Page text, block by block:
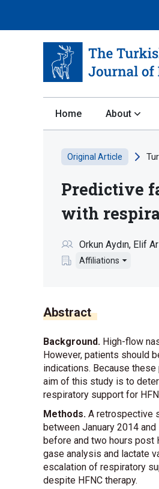
Home About
Original Article
Predictive
with
Orkun Aydın Elif
Affiliations
Abstract
Background. High-flow
However, patients should
indications. Because
aim of this study is to
respiratory support for
Methods. A retrospective
between January 2014
before and two hours post
gase analysis and lactate
escalation of respiratory
despite HFNC therapy.